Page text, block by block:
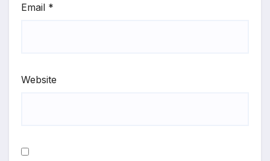
Email *
Website